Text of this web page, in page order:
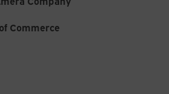
Commerce